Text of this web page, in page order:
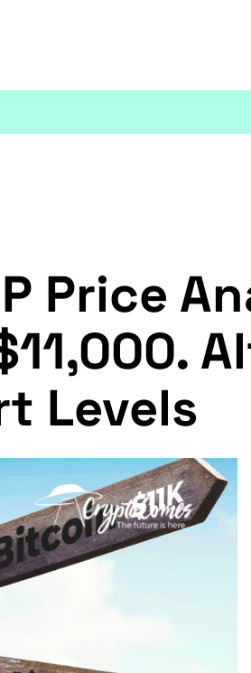
Price
Levels